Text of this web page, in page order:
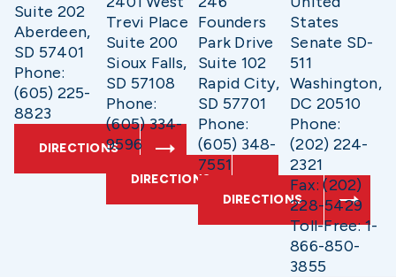
Suite 202
Aberdeen,
SD 57401
Phone:
(605) 225-
8823
DIRECTIONS
Trevi Place
Suite 200
Sioux Falls,
SD 57108
Phone:
(605) 334-
9596
DIRECTIONS
Founders
Park Drive
Suite 102
Rapid City,
SD 57701
Phone:
(605) 348-
7551
DIRECTIONS
States
Senate SD-
511
Washington,
DC 20510
Phone:
(202) 224-
2321
Fax: (202)
228-5429
Toll-Free: 1-
866-850-
3855